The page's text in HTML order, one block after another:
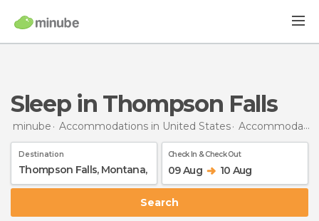
Sleep in Thompson Falls
minube Accommodations in United States Accommodations in Montana
Destination Check In & Check Out
09 Aug 10 Aug
Search